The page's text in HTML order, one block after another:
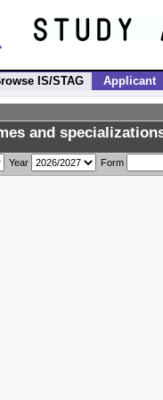
IS/STAG Applicant
and
Year Form